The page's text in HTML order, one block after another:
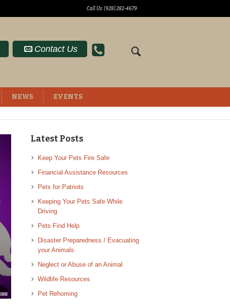
Call Us: (928) 282-4679
Contact Us
NEWS EVENTS
Latest Posts
Keep Your Pets Fire Safe
Financial Assistance Resources
Pets for Patriots
Keeping Your Pets Safe While
Driving
Pets Find Help
Disaster Preparedness / Evacuating
your Animals
Neglect or Abuse of an Animal
Wildlife Resources
Pet Rehoming